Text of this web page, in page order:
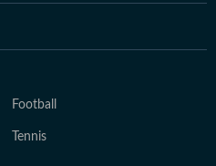
Football
Tennis